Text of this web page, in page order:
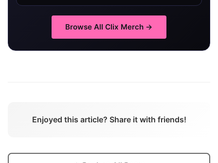
Browse All Clix Merch →
Enjoyed this article? Share it with friends!